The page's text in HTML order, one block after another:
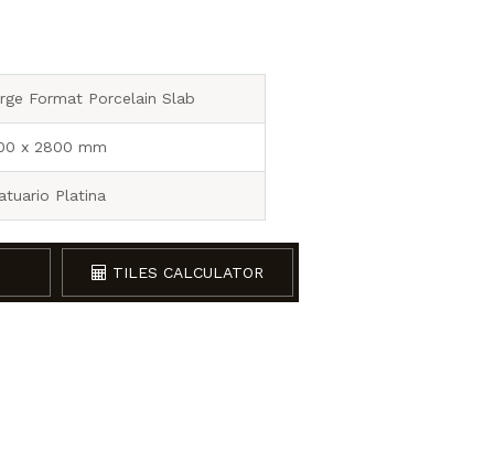
Format Porcelain Slab
x 2800 mm
Platina
TILES CALCULATOR